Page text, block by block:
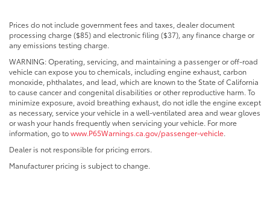
Prices do not include government fees and taxes, dealer document
processing charge ($85) and electronic filing ($37), any finance charge or
any emissions testing charge.
WARNING: Operating, servicing, and maintaining a passenger or off-road
vehicle can expose you to chemicals, including engine exhaust, carbon
monoxide, phthalates, and lead, which are known to the State of California
to cause cancer and congenital disabilities or other reproductive harm. To
minimize exposure, avoid breathing exhaust, do not idle the engine except
as necessary, service your vehicle in a well-ventilated area and wear gloves
or wash your hands frequently when servicing your vehicle. For more
information, go towww.P65Warnings.ca.gov/passenger-vehicle.
Dealer is not responsible for pricing errors.
Manufacturer pricing is subject to change.